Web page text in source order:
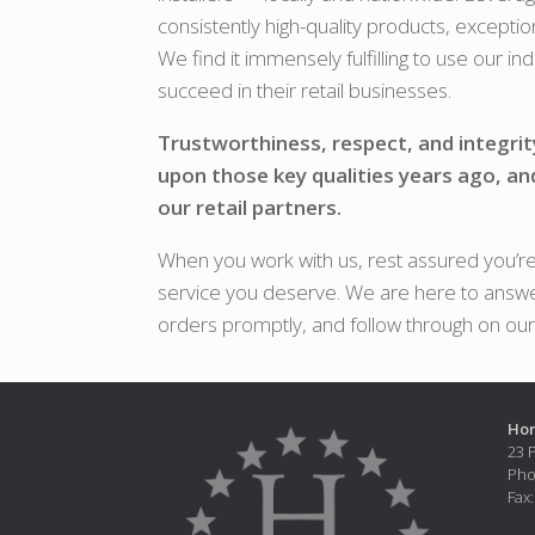
consistently high-quality products,
We find it immensely fulfilling to use our
succeed in their retail businesses.
Trustworthiness, respect, and
upon those key qualities years ago,
our retail partners.
When you work with us, rest assured
service you deserve. We are here to
orders promptly, and follow through on
23